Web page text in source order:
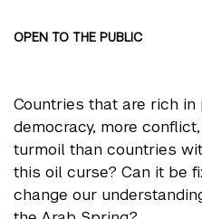
OPEN TO THE PUBLIC
Countries that are rich
democracy, more
turmoil than countries
this oil curse? Can it be
change our